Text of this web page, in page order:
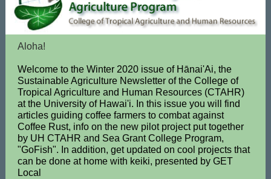
Aloha!
Welcome to the Winter 2020 issue of Hānai'Ai, the
Sustainable Agriculture Newsletter of the College of
Tropical Agriculture and Human Resources (CTAHR)
at the University of Hawai'i. In this issue you will find
articles guiding coffee farmers to combat against
Coffee Rust, info on the new pilot project put together
by UH CTAHR and Sea Grant College Program,
"GoFish". In addition, get updated on cool projects that
can be done at home with keiki, presented by GET
Local